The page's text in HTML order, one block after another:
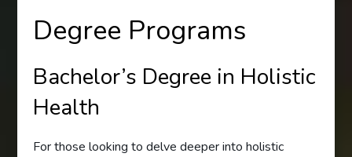
Degree Programs
Bachelor’s Degree in Holistic
Health
For those looking to delve deeper into holistic